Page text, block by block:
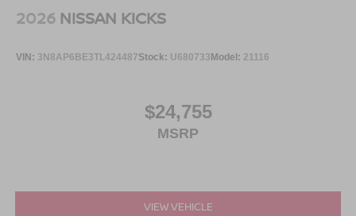
2026 NISSAN KICKS
VIN: 3N8AP6BE3TL424487Stock: U680733Model: 21116
$24,755
MSRP
VIEW VEHICLE